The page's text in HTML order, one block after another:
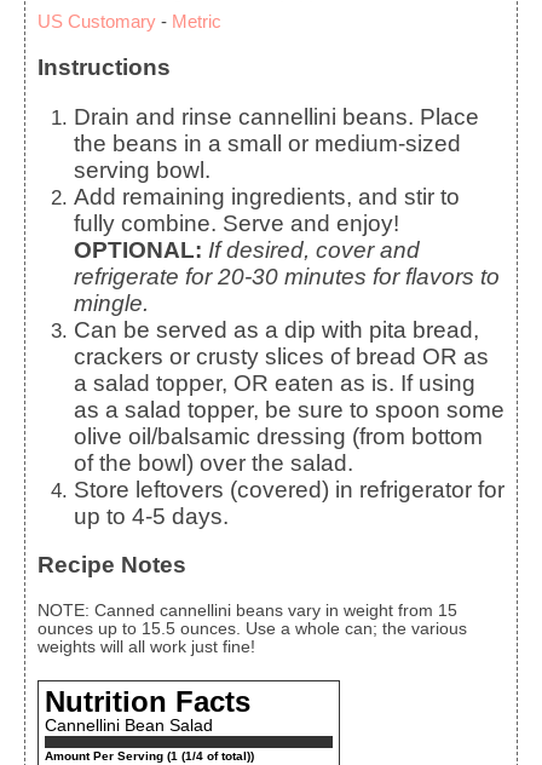
US Customary - Metric
Instructions
Drain and rinse cannellini beans. Place
the beans in a small or medium-sized
serving bowl.
Add remaining ingredients, and stir to
fully combine. Serve and enjoy!
OPTIONAL: If desired, cover and
refrigerate for 20-30 minutes for flavors to
mingle.
Can be served as a dip with pita bread,
crackers or crusty slices of bread OR as
a salad topper, OR eaten as is. If using
as a salad topper, be sure to spoon some
olive oil/balsamic dressing (from bottom
of the bowl) over the salad.
Store leftovers (covered) in refrigerator for
up to 4-5 days.
Recipe Notes
NOTE: Canned cannellini beans vary in weight from 15
ounces up to 15.5 ounces. Use a whole can; the various
weights will all work just fine!
Nutrition Facts
Cannellini Bean Salad
Amount Per Serving (1 (1/4 of total))